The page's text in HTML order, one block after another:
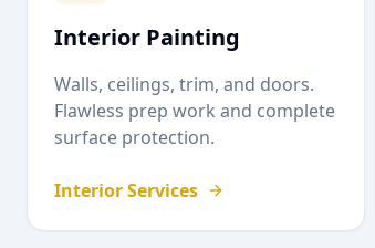
Interior Painting
Walls, ceilings, trim, and doors.
Flawless prep work and complete
surface protection.
Interior Services